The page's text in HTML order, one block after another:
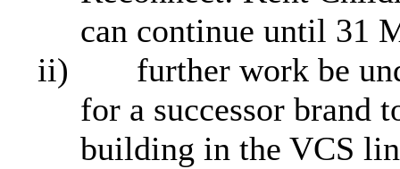
can continue until 31
ii)
further work be
for a successor brand
building in the VCS